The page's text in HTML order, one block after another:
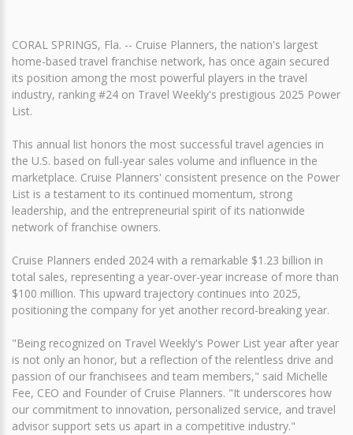
CORAL SPRINGS, Fla. -- Cruise Planners, the nation's largest
home-based travel franchise network, has once again secured
its position among the most powerful players in the travel
industry, ranking #24 on Travel Weekly's prestigious 2025 Power
List.
This annual list honors the most successful travel agencies in
the U.S. based on full-year sales volume and influence in the
marketplace. Cruise Planners' consistent presence on the Power
List is a testament to its continued momentum, strong
leadership, and the entrepreneurial spirit of its nationwide
network of franchise owners.
Cruise Planners ended 2024 with a remarkable $1.23 billion in
total sales, representing a year-over-year increase of more than
$100 million. This upward trajectory continues into 2025,
positioning the company for yet another record-breaking year.
"Being recognized on Travel Weekly's Power List year after year
is not only an honor, but a reflection of the relentless drive and
passion of our franchisees and team members," said Michelle
Fee, CEO and Founder of Cruise Planners. "It underscores how
our commitment to innovation, personalized service, and travel
advisor support sets us apart in a competitive industry."